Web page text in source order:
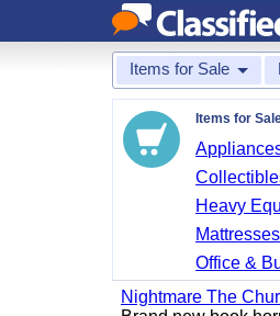
Items for Sale
Items for
Heavy
Mattresses
Office &
Nightmare The